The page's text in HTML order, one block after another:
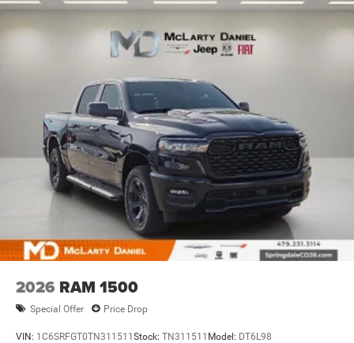
2026 RAM 1500
Special Offer Price Drop
VIN: 1C6SRFGT0TN311511Stock: TN311511 Model: DT6L98